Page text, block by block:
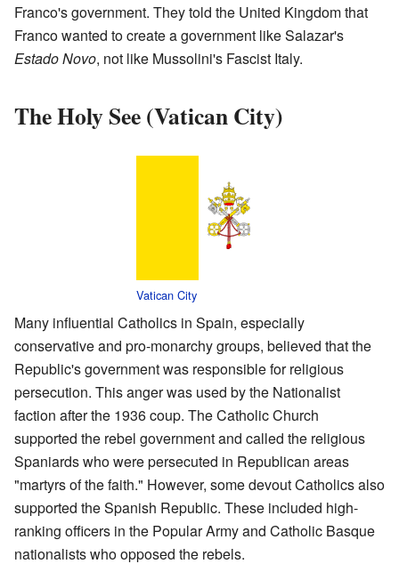
Franco's government. They told the United Kingdom that
Franco wanted to create a government like Salazar's
Estado Novo, not like Mussolini's Fascist Italy.
The Holy See (Vatican City)
Vatican City
Many influential Catholics in Spain, especially
conservative and pro-monarchy groups, believed that the
Republic's government was responsible for religious
persecution. This anger was used by the Nationalist
faction after the 1936 coup. The Catholic Church
supported the rebel government and called the religious
Spaniards who were persecuted in Republican areas
"martyrs of the faith." However, some devout Catholics also
supported the Spanish Republic. These included high-
ranking officers in the Popular Army and Catholic Basque
nationalists who opposed the rebels.